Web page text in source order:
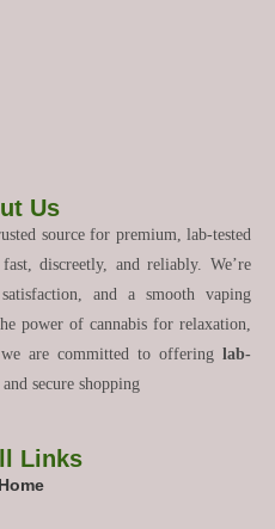
Us
source for premium, lab-tested
discreetly, and reliably. We’re
and a smooth vaping
power of cannabis for relaxation,
are committed to offering lab-
secure shopping
Links
Home